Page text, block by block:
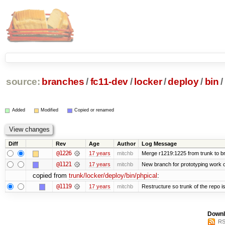
source: branches /fc11-dev/ locker/deploy/ bin /
Added Modified Copied or renamed
Diff Rev Age Author Log Message
@1226 17 years mitchb Merge r1219:1225 from trunk to
@1121 17 years mitchb New branch for prototyping work
copied from trunk/locker/deploy/bin/phpical :
@1119 17 years mitchb Restructure so trunk of the repo